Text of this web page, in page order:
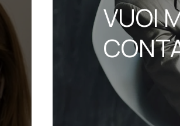
VUOI